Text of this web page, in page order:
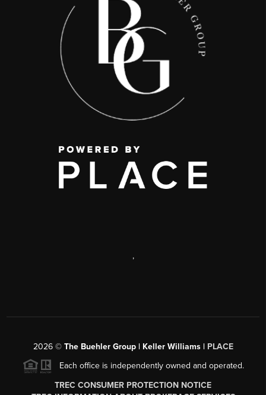
,
2026© The Buehler Group | Keller Williams | PLACE
Each office is independently owned and operated.
TREC CONSUMER PROTECTION NOTICE